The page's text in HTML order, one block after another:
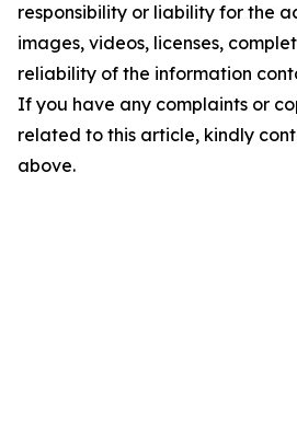
responsibility or liability for the
images, videos, licenses,
reliability of the information
If you have any complaints or
related to this article, kindly
above.